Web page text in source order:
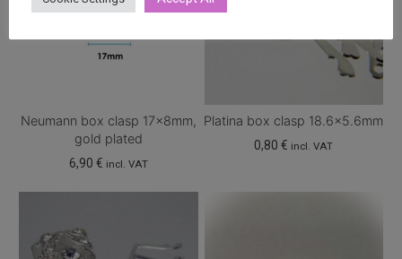
Neumann box clasp 17x8mm,
gold plated
6,90 € incl. VAT
Platina box clasp 18.6×5.6mm
0,80€ incl. VAT